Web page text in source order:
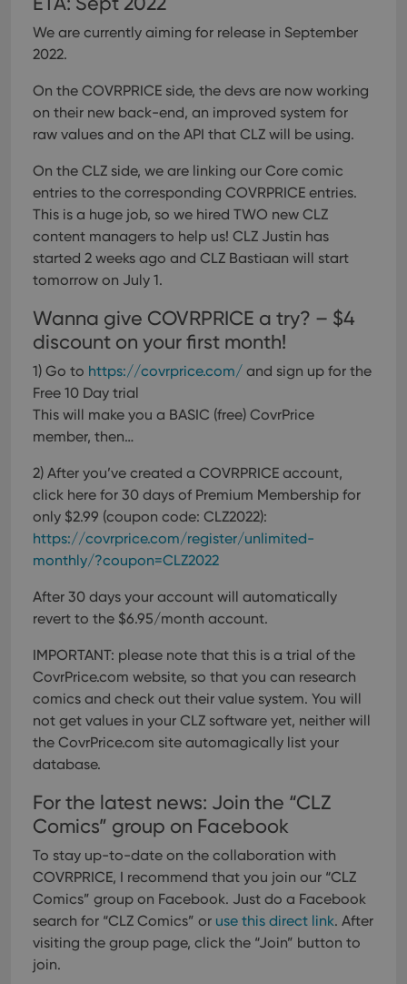
We are currently aiming for release in September
2022.
On the COVRPRICE side, the devs are now working
on their new back-end, an improved system for
raw values and on the API that CLZ will be using.
On the CLZ side, we are linking our Core comic
entries to the corresponding COVRPRICE entries.
This is a huge job, so we hired TWO new CLZ
content managers to help us! CLZ Justin has
started 2 weeks ago and CLZ Bastiaan will start
tomorrow on July 1.
Wanna give COVRPRICE a try? – $4
discount on your first month!
1) Go to https://covrprice.com/ and sign up for the
Free 10 Day trial
This will make you a BASIC (free) CovrPrice
member, then…
2) After you’ve created a COVRPRICE account,
click here for 30 days of Premium Membership for
only $2.99 (coupon code: CLZ2022):
https://covrprice.com/register/unlimited-
monthly/?coupon=CLZ2022
After 30 days your account will automatically
revert to the $6.95/month account.
IMPORTANT: please note that this is a trial of the
CovrPrice.com website, so that you can research
comics and check out their value system. You will
not get values in your CLZ software yet, neither will
the CovrPrice.com site automagically list your
database.
For the latest news: Join the “CLZ
Comics” group on Facebook
To stay up-to-date on the collaboration with
COVRPRICE, I recommend that you join our “CLZ
Comics” group on Facebook. Just do a Facebook
search for “CLZ Comics” or use this direct link. After
visiting the group page, click the “Join” button to
join.